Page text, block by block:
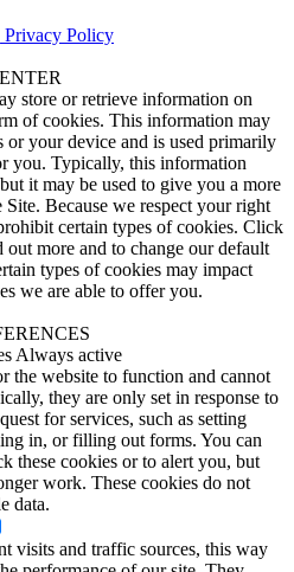
Privacy Policy
store or retrieve information on
of cookies. This information may
or your device and is used primarily
you. Typically, this information
it may be used to give you a more
Because we respect your right
certain types of cookies. Click
more and to change our default
types of cookies may impact
we are able to offer you.
Always active
the website to function and cannot
they are only set in response to
for services, such as setting
in, or filling out forms. You can
these cookies or to alert you, but
work. These cookies do not
data.
visits and traffic sources, this way